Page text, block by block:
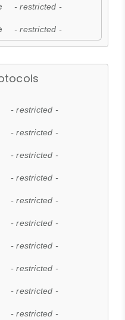
- restricted -
- restricted -
- restricted -
- restricted -
- restricted -
- restricted -
- restricted -
- restricted -
- restricted -
- restricted -
- restricted -
- restricted -